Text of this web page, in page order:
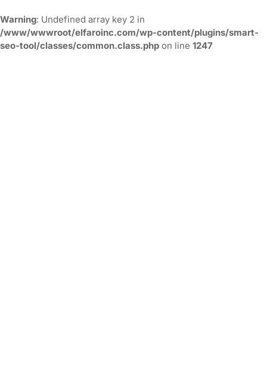
Warning: Undefined array key 2 in
/www/wwwroot/elfaroinc.com/wp-content/plugins/smart-
seo-tool/classes/common.class.php on line 1247